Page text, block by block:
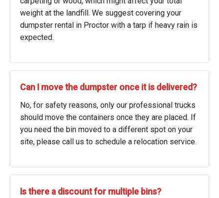
weight at the landfill. We suggest covering your
dumpster rental in Proctor with a tarp if heavy rain is
expected.
Can I move the dumpster once it is delivered?
No, for safety reasons, only our professional trucks
should move the containers once they are placed. If
you need the bin moved to a different spot on your
site, please call us to schedule a relocation service.
Is there a discount for multiple bins?